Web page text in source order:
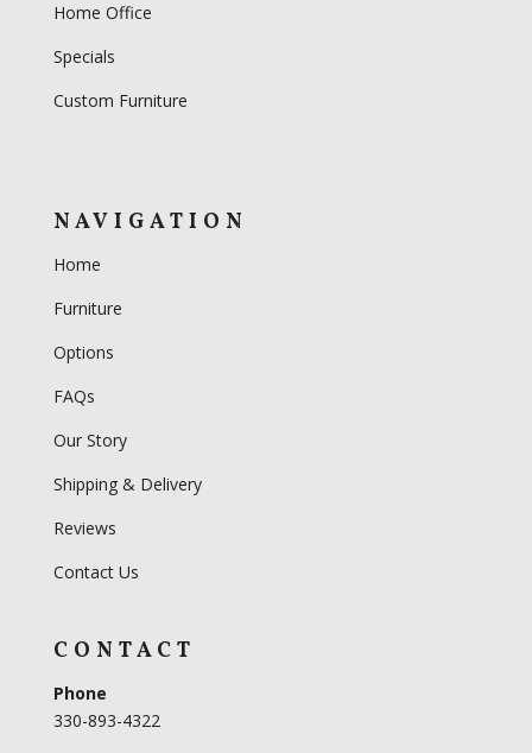
Home Office
Specials
Custom Furniture
NAVIGATION
Home
Furniture
Options
FAQs
Our Story
Shipping & Delivery
Reviews
Contact Us
CONTACT
Phone
330-893-4322